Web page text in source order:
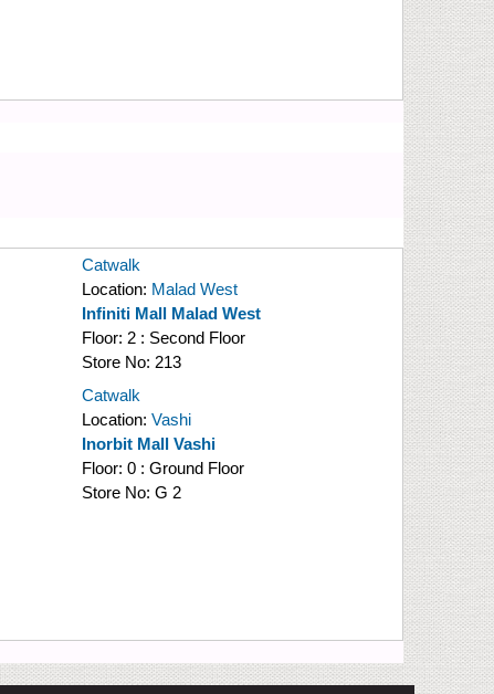
Catwalk
Location: Malad West
Infiniti Mall Malad West
Floor: 2 : Second Floor
Store No: 213
Catwalk
Location: Vashi
Inorbit Mall Vashi
Floor: 0 : Ground Floor
Store No: G 2